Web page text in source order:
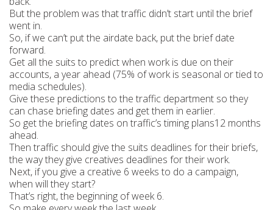
But the problem was that traffic didn’t start until the brief
went in.
So, if we can’t put the airdate back, put the brief date
forward.
Get all the suits to predict when work is due on their
accounts, a year ahead (75% of work is seasonal or tied to
media schedules).
Give these predictions to the traffic department so they
can chase briefing dates and get them in earlier.
So get the briefing dates on traffic’s timing plans12 months
ahead.
Then traffic should give the suits deadlines for their briefs,
the way they give creatives deadlines for their work.
Next, if you give a creative 6 weeks to do a campaign,
when will they start?
That’s right, the beginning of week 6.